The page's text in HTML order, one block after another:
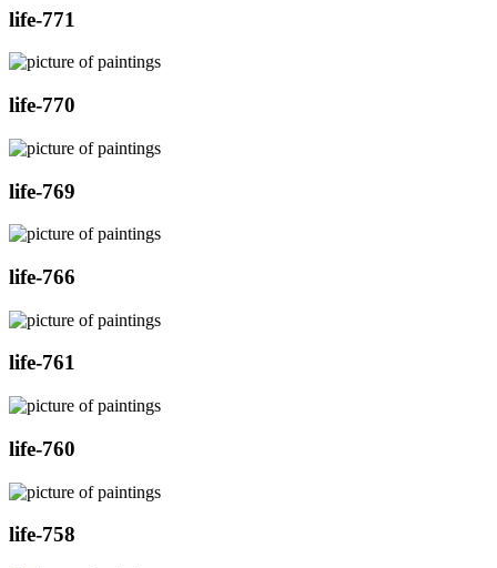
life-771
life-770
life-769
life-766
life-761
life-760
life-758